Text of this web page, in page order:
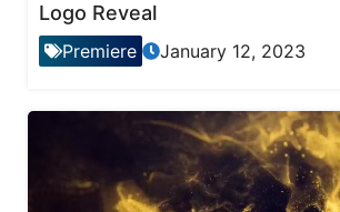
Logo Reveal
Premiere January 12, 2023